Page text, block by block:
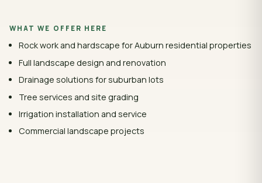
WHAT WE OFFER HERE
Rock work and hardscape for Auburn residential properties
Full landscape design and renovation
Drainage solutions for suburban lots
Tree services and site grading
Irrigation installation and service
Commercial landscape projects